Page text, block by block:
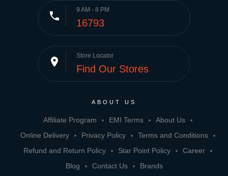
phone 9 AM - 8 PM
16793
place Store Locator
Find Our Stores
ABOUT US
Affiliate Program EMI Terms
About Us
Online Delivery
Privacy Policy
Terms and Conditions
Refund and Return Policy
Star Point Policy
Career
Blog
Contact Us Brands